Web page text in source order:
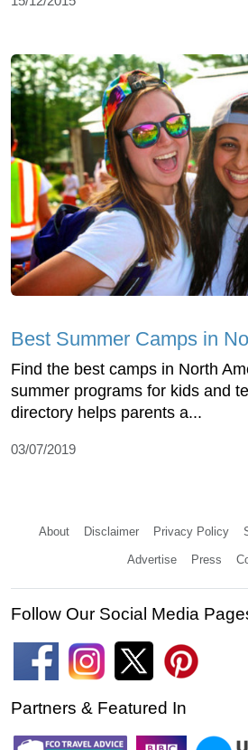
Best Summer Camps in
Find the best camps in North
summer programs for kids and
directory helps parents a...
03/07/2019
About Disclaimer Privacy Policy
Advertise Press
Follow Our Social Media
Partners & Featured In